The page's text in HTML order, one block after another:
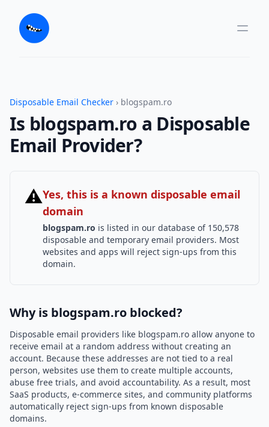
Disposable Email Checker › blogspam.ro
Is blogspam.ro a Disposable
Email Provider?
⚠Yes, this is a known disposable email
domain
blogspam.ro is listed in our database of 150,578
disposable and temporary email providers. Most
websites and apps will reject sign-ups from this
domain.
Why is blogspam.ro blocked?
Disposable email providers like blogspam.ro allow anyone to
receive email at a random address without creating an
account. Because these addresses are not tied to a real
person, websites use them to create multiple accounts,
abuse free trials, and avoid accountability. As a result, most
SaaS products, e-commerce sites, and community platforms
automatically reject sign-ups from known disposable
domains.